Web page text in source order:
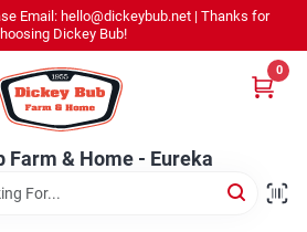
Email: hello@dickeybub.net | Thanks for
Dickey Bub!
Farm & Home - Eureka
0
Home - Eureka